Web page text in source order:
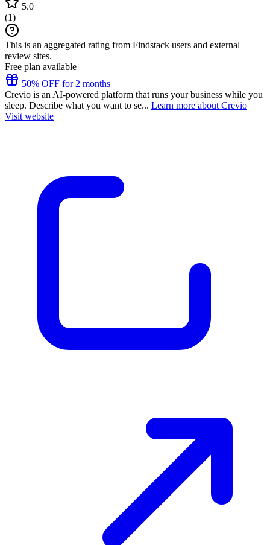
5.0
(1)
This is an aggregated rating from Findstack users and external
review sites.
Free plan available
50% OFF for 2 months
Crevio is an AI-powered platform that runs your business while you
sleep. Describe what you want to se... Learn more about Crevio
Visit website